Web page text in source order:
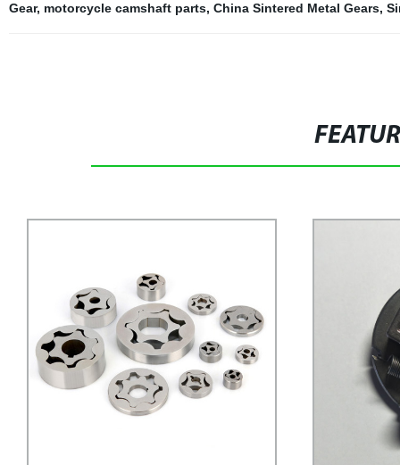
Gear, motorcycle camshaft parts, China Sintered Metal Gears,